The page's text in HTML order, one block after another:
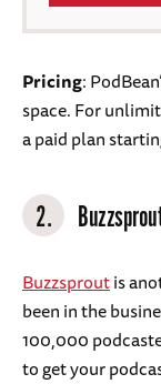
Pricing:
space. For
a paid plan
2.
Buzzsproutis
been in the
100,000
to get your